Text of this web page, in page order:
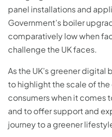
panel installations and
Government’s boiler
comparatively low when
challenge the UK faces.
As the UK’s greener digital
to highlight the scale of the
consumers when it comes
and to offer support and
journey to a greener